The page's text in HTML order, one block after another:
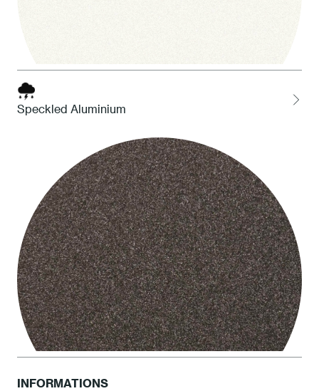
1 White
Speckled Aluminium
INFORMATIONS